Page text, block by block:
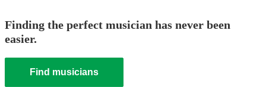
Finding the perfect musician has never been
easier.
Find musicians